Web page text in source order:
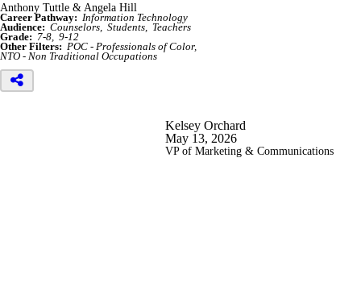
Anthony Tuttle & Angela Hill
Career Pathway: Information Technology
Audience: Counselors Students
Teachers
Grade: 7-8
9-12
Other Filters: POC - Professionals of Color
NTO - Non Traditional Occupations
Kelsey Orchard
May 13, 2026
VP of Marketing & Communications